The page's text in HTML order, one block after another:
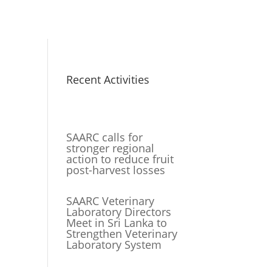
Recent Activities
SAARC calls for
stronger regional
action to reduce fruit
post-harvest losses
SAARC Veterinary
Laboratory Directors
Meet in Sri Lanka to
Strengthen Veterinary
Laboratory System